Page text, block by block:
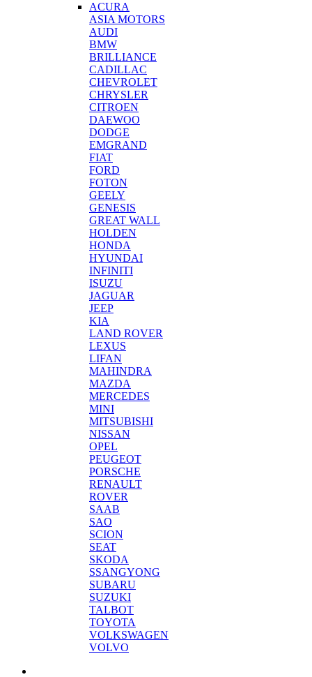
ACURA
ASIA MOTORS
AUDI
BMW
BRILLIANCE
CADILLAC
CHEVROLET
CHRYSLER
CITROEN
DAEWOO
DODGE
EMGRAND
FIAT
FORD
FOTON
GEELY
GENESIS
GREAT WALL
HOLDEN
HONDA
HYUNDAI
INFINITI
ISUZU
JAGUAR
JEEP
KIA
LAND ROVER
LEXUS
LIFAN
MAHINDRA
MAZDA
MERCEDES
MINI
MITSUBISHI
NISSAN
OPEL
PEUGEOT
PORSCHE
RENAULT
ROVER
SAAB
SAO
SCION
SEAT
SKODA
SSANGYONG
SUBARU
SUZUKI
TALBOT
TOYOTA
VOLKSWAGEN
VOLVO